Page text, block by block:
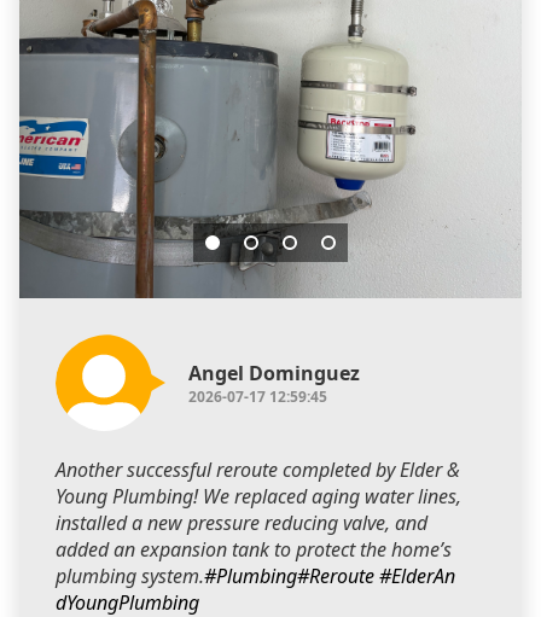
Angel Dominguez
2026-07-17 12:59:45
Another successful reroute completed by Elder &
Young Plumbing! We replaced aging water lines,
installed a new pressure reducing valve, and
added an expansion tank to protect the home’s
plumbing system.#Plumbing#Reroute#ElderAn
dYoungPlumbing